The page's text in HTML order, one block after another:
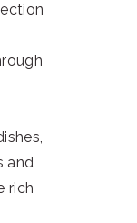
and
rich